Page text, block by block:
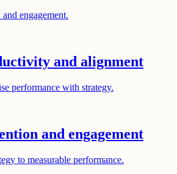
engagement.
and alignment
performance with strategy.
and engagement
to measurable performance.